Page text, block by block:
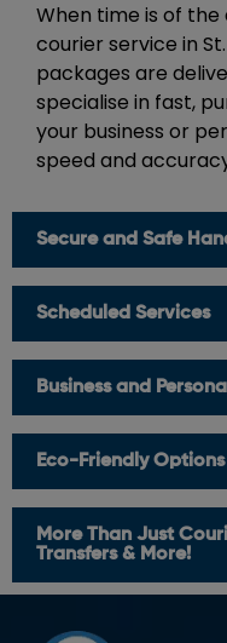
When time is of
courier service in
packages are
specialise in fast,
your business or
speed and
Secure and Safe
Scheduled Services
Business and
Eco-Friendly Options
More Than Just
Transfers & More!